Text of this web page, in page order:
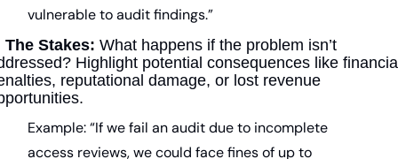
vulnerable to audit findings.”
The Stakes: What happens if the problem isn’t
Highlight potential consequences like
reputational damage, or lost revenue
Example: “If we fail an audit due to incomplete
access reviews, we could face fines of up to